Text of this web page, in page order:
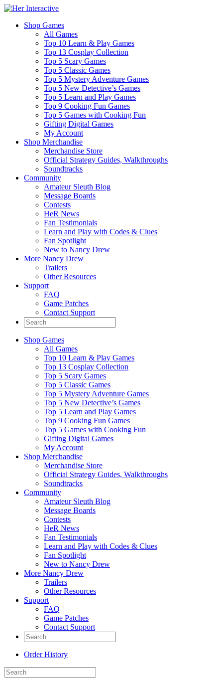
Shop Games
All Games
Top 10 Learn & Play Games
Top 13 Cosplay Collection
Top 5 Scary Games
Top 5 Classic Games
Top 5 Mystery Adventure Games
Top 5 New Detective’s Games
Top 5 Learn and Play Games
Top 9 Cooking Fun Games
Top 5 Games with Cooking Fun
Gifting Digital Games
My Account
Shop Merchandise
Merchandise Store
Official Strategy Guides, Walkthroughs
Soundtracks
Community
Amateur Sleuth Blog
Message Boards
Contests
HeR News
Fan Testimonials
Learn and Play with Codes & Clues
Fan Spotlight
New to Nancy Drew
More Nancy Drew
Trailers
Other Resources
Support
FAQ
Game Patches
Contact Support
Shop Games
All Games
Top 10 Learn & Play Games
Top 13 Cosplay Collection
Top 5 Scary Games
Top 5 Classic Games
Top 5 Mystery Adventure Games
Top 5 New Detective’s Games
Top 5 Learn and Play Games
Top 9 Cooking Fun Games
Top 5 Games with Cooking Fun
Gifting Digital Games
My Account
Shop Merchandise
Merchandise Store
Official Strategy Guides, Walkthroughs
Soundtracks
Community
Amateur Sleuth Blog
Message Boards
Contests
HeR News
Fan Testimonials
Learn and Play with Codes & Clues
Fan Spotlight
New to Nancy Drew
More Nancy Drew
Trailers
Other Resources
Support
FAQ
Game Patches
Contact Support
Order History